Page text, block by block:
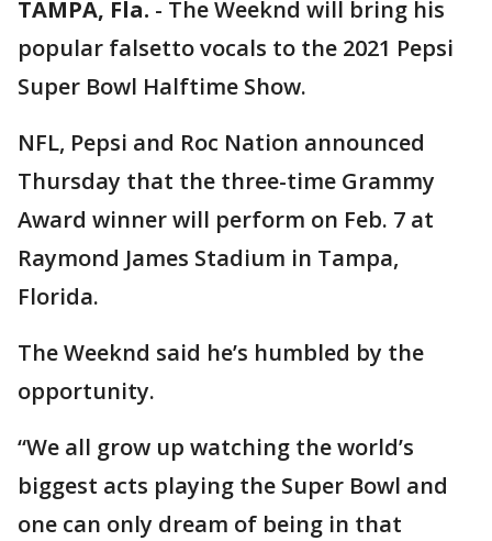
TAMPA, Fla. - The Weeknd will bring his
popular falsetto vocals to the 2021 Pepsi
Super Bowl Halftime Show.
NFL, Pepsi and Roc Nation announced
Thursday that the three-time Grammy
Award winner will perform on Feb. 7 at
Raymond James Stadium in Tampa,
Florida.
The Weeknd said he’s humbled by the
opportunity.
“We all grow up watching the world’s
biggest acts playing the Super Bowl and
one can only dream of being in that